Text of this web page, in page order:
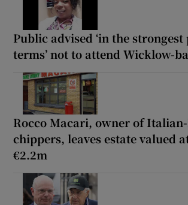
Public advised ‘in the strongest
terms’ not to attend Wicklow-
Rocco Macari, owner of
chippers, leaves estate valued
€2.2m